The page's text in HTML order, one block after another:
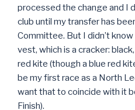
processed the change and I
club until my transfer has
Committee. But I didn’t
vest, which is a cracker:
red kite (though a blue red
be my first race as a North
want that to coincide with it
Finish).